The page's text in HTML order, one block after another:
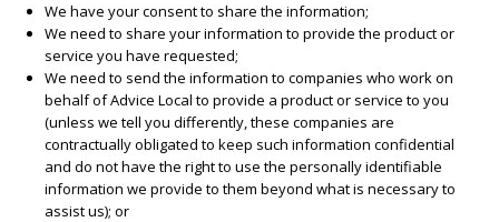
We have your consent to share the information;
We need to share your information to provide the product or
service you have requested;
We need to send the information to companies who work on
behalf of Advice Local to provide a product or service to you
(unless we tell you differently, these companies are
contractually obligated to keep such information confidential
and do not have the right to use the personally identifiable
information we provide to them beyond what is necessary to
assist us); or